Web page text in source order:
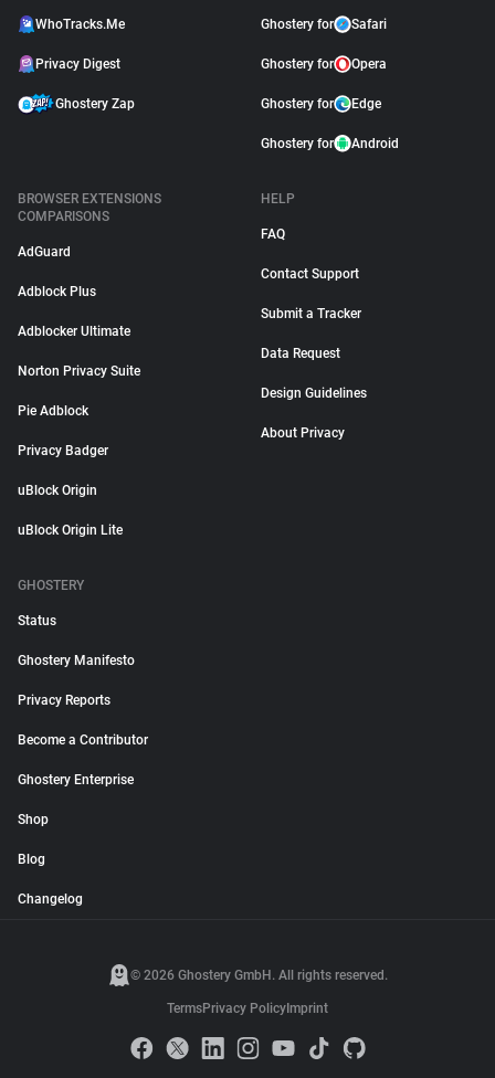
WhoTracks.Me
Privacy Digest
Ghostery Zap
Ghostery for Safari
Ghostery for Opera
Ghostery for Edge
Ghostery for Android
BROWSER EXTENSIONS
COMPARISONS
AdGuard
Adblock Plus
Adblocker Ultimate
Norton Privacy Suite
Pie Adblock
Privacy Badger
uBlock Origin
uBlock Origin Lite
HELP
FAQ
Contact Support
Submit a Tracker
Data Request
Design Guidelines
About Privacy
GHOSTERY
Status
Ghostery Manifesto
Privacy Reports
Become a Contributor
Ghostery Enterprise
Shop
Blog
Changelog
© 2026 Ghostery GmbH. All rights reserved.
TermsPrivacy Policy Imprint